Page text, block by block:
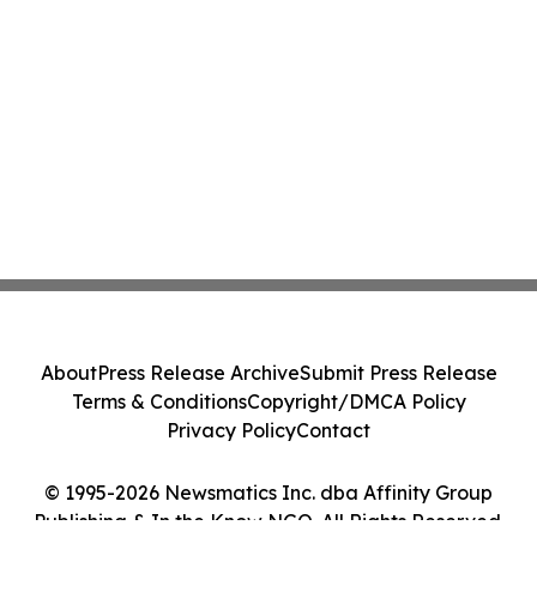
© 1995-2026 Newsmatics Inc. dba Affinity Group
Publishing & In the Know NGO. All Rights Reserved.
AboutPress Release ArchiveSubmit Press Release
Terms & ConditionsCopyright/DMCA Policy
Privacy PolicyContact